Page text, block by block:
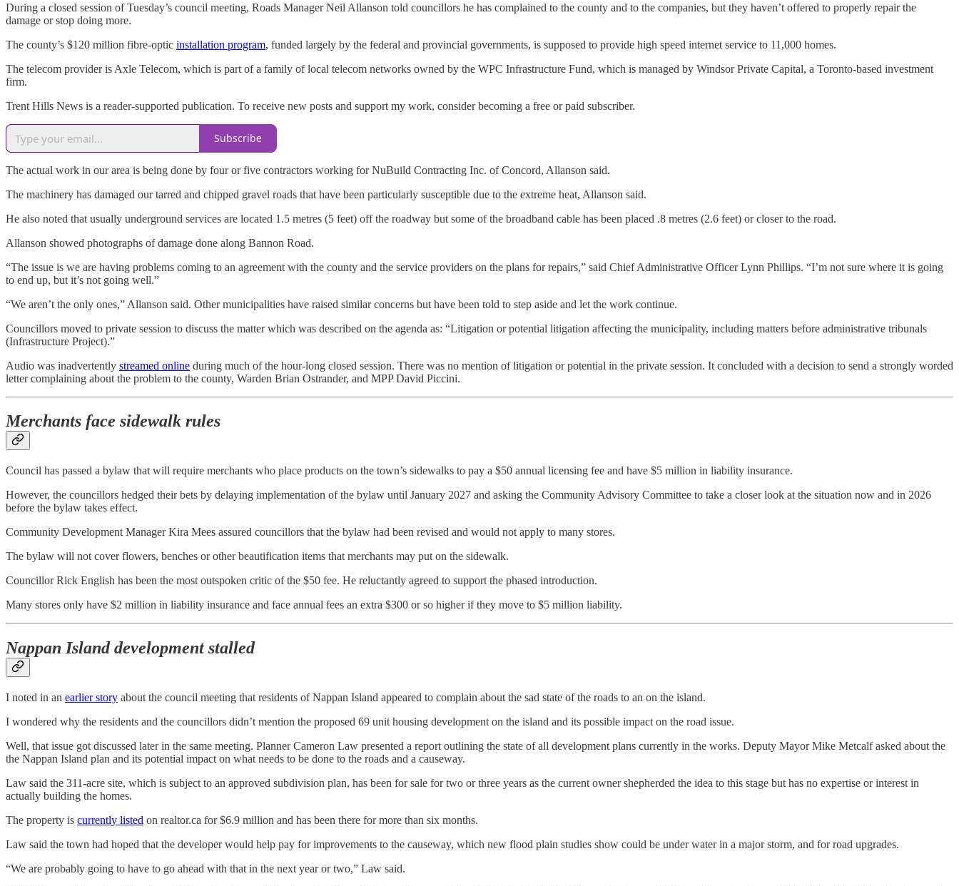
During a closed session of Tuesday’s council meeting, Roads Manager Neil Allanson told councillors he has complained to the county and to the companies, but they haven’t offered to properly repair the
damage or stop doing more.
The county’s $120 million fibre-optic installation program, funded largely by the federal and provincial governments, is supposed to provide high speed internet service to 11,000 homes.
The telecom provider is Axle Telecom, which is part of a family of local telecom networks owned by the WPC Infrastructure Fund, which is managed by Windsor Private Capital, a Toronto-based investment
firm.
Trent Hills News is a reader-supported publication. To receive new posts and support my work, consider becoming a free or paid subscriber.
Subscribe
The actual work in our area is being done by four or five contractors working for NuBuild Contracting Inc. of Concord, Allanson said.
The machinery has damaged our tarred and chipped gravel roads that have been particularly susceptible due to the extreme heat, Allanson said.
He also noted that usually underground services are located 1.5 metres (5 feet) off the roadway but some of the broadband cable has been placed .8 metres (2.6 feet) or closer to the road.
Allanson showed photographs of damage done along Bannon Road.
“The issue is we are having problems coming to an agreement with the county and the service providers on the plans for repairs,” said Chief Administrative Officer Lynn Phillips. “I’m not sure where it is going
to end up, but it’s not going well.”
“We aren’t the only ones,” Allanson said. Other municipalities have raised similar concerns but have been told to step aside and let the work continue.
Councillors moved to private session to discuss the matter which was described on the agenda as: “Litigation or potential litigation affecting the municipality, including matters before administrative tribunals
(Infrastructure Project).”
Audio was inadvertently streamed online during much of the hour-long closed session. There was no mention of litigation or potential in the private session. It concluded with a decision to send a strongly worded
letter complaining about the problem to the county, Warden Brian Ostrander, and MPP David Piccini.
Merchants face sidewalk rules
Council has passed a bylaw that will require merchants who place products on the town’s sidewalks to pay a $50 annual licensing fee and have $5 million in liability insurance.
However, the councillors hedged their bets by delaying implementation of the bylaw until January 2027 and asking the Community Advisory Committee to take a closer look at the situation now and in 2026
before the bylaw takes effect.
Community Development Manager Kira Mees assured councillors that the bylaw had been revised and would not apply to many stores.
The bylaw will not cover flowers, benches or other beautification items that merchants may put on the sidewalk.
Councillor Rick English has been the most outspoken critic of the $50 fee. He reluctantly agreed to support the phased introduction.
Many stores only have $2 million in liability insurance and face annual fees an extra $300 or so higher if they move to $5 million liability.
Nappan Island development stalled
I noted in an earlier story about the council meeting that residents of Nappan Island appeared to complain about the sad state of the roads to an on the island.
I wondered why the residents and the councillors didn’t mention the proposed 69 unit housing development on the island and its possible impact on the road issue.
Well, that issue got discussed later in the same meeting. Planner Cameron Law presented a report outlining the state of all development plans currently in the works. Deputy Mayor Mike Metcalf asked about the
the Nappan Island plan and its potential impact on what needs to be done to the roads and a causeway.
Law said the 311-acre site, which is subject to an approved subdivision plan, has been for sale for two or three years as the current owner shepherded the idea to this stage but has no expertise or interest in
actually building the homes.
The property is currently listed on realtor.ca for $6.9 million and has been there for more than six months.
Law said the town had hoped that the developer would help pay for improvements to the causeway, which new flood plain studies show could be under water in a major storm, and for road upgrades.
“We are probably going to have to go ahead with that in the next year or two,” Law said.